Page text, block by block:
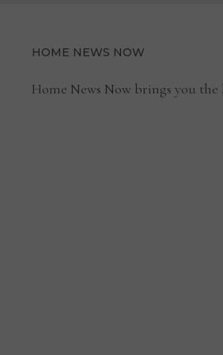
HOME NEWS NOW
Home News Now brings you